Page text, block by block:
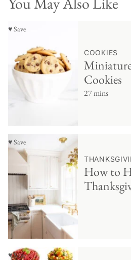
♥ Save
COOKIES
Cookies
27 mins
♥ Save
How to
♥ Save